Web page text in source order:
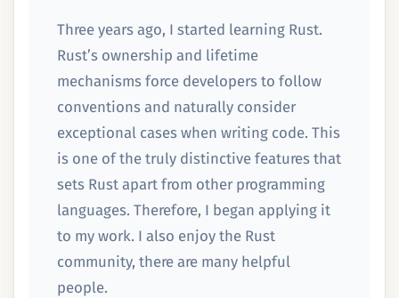
Three years ago, I started learning Rust.
Rust’s ownership and lifetime
mechanisms force developers to follow
conventions and naturally consider
exceptional cases when writing code. This
is one of the truly distinctive features that
sets Rust apart from other programming
languages. Therefore, I began applying it
to my work. I also enjoy the Rust
community, there are many helpful
people.